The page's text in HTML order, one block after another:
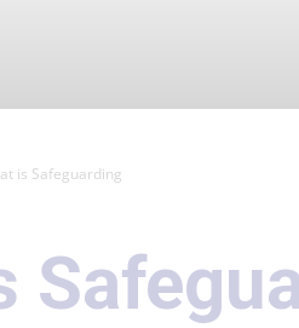
is Safeguarding